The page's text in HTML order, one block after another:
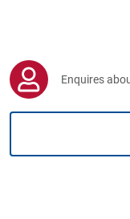
Enquires